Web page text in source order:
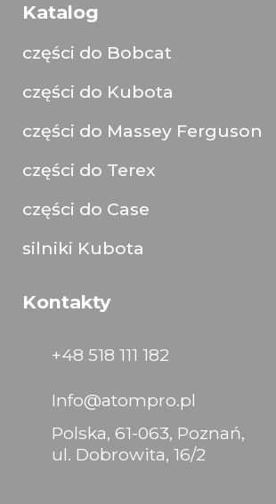
Katalog
części do Bobcat
części do Kubota
części do Massey Ferguson
części do Terex
części do Case
silniki Kubota
Kontakty
+48 518 111 182
Info@atompro.pl
Polska, 61-063, Poznań,
ul. Dobrowita, 16/2